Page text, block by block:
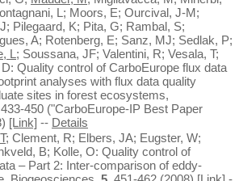
L; Moors, E; Ourcival, J-M;
Pilegaard, K; Pita, G; Rambal, S;
A; Rotenberg, E; Sanz, MJ; Sedlak, P;
L ; Soussana, JF; Valentini, R; Vesala, T;
Quality control of CarboEurope flux data
analyses with flux data quality
sites in forest ecosystems,
450 ("CarboEurope-IP Best Paper
[Link] -- Details
; Clement, R; Elbers, JA; Eugster, W;
B; Kolle, O: Quality control of
– Part 2: Inter-comparison of eddy-